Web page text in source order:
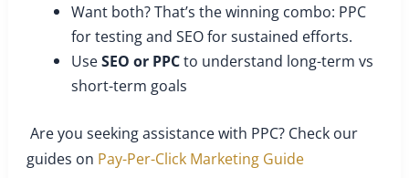
Want both? That’s the winning combo: PPC
for testing and SEO for sustained efforts.
UseSEO or PPCto understand long-term vs
short-term goals
Are you seeking assistance with PPC? Check our
guides on Pay-Per-Click Marketing Guide